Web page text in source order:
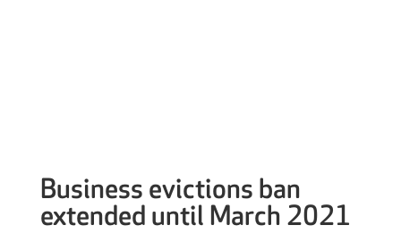
Business evictions ban
extended until March 2021